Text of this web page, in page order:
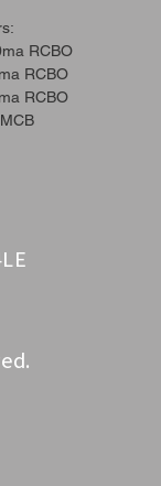
RCBO
RCBO
RCBO